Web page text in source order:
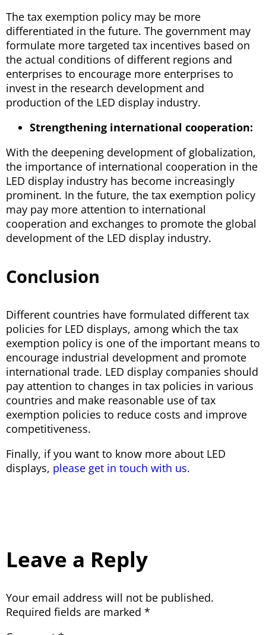
The tax exemption policy may be more
differentiated in the future. The government may
formulate more targeted tax incentives based on
the actual conditions of different regions and
enterprises to encourage more enterprises to
invest in the research development and
production of the LED display industry.
Strengthening international cooperation:
With the deepening development of globalization,
the importance of international cooperation in the
LED display industry has become increasingly
prominent. In the future, the tax exemption policy
may pay more attention to international
cooperation and exchanges to promote the global
development of the LED display industry.
Conclusion
Different countries have formulated different tax
policies for LED displays, among which the tax
exemption policy is one of the important means to
encourage industrial development and promote
international trade. LED display companies should
pay attention to changes in tax policies in various
countries and make reasonable use of tax
exemption policies to reduce costs and improve
competitiveness.
Finally, if you want to know more about LED
displays, please get in touch with us.
Leave a Reply
Your email address will not be published.
Required fields are marked *